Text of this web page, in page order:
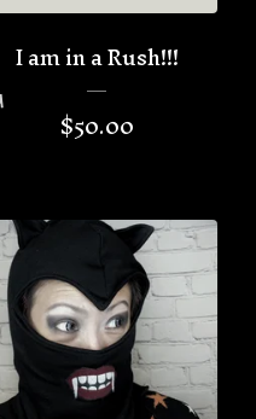
I am in a Rush!!!
$50.00